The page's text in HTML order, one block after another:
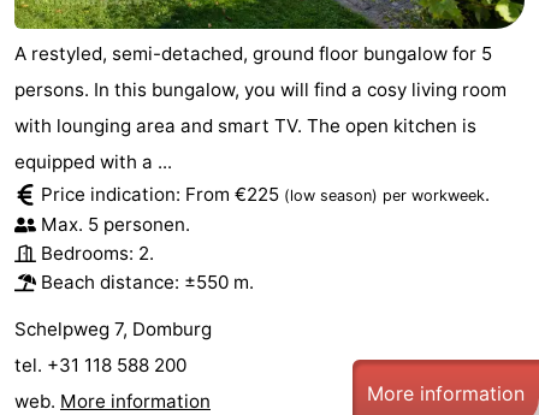
A restyled, semi-detached, ground floor bungalow for 5
persons. In this bungalow, you will find a cosy living room
with lounging area and smart TV. The open kitchen is
equipped with a ...
Price indication: From €225 (low season) per workweek.
Max. 5 personen.
Bedrooms: 2.
Beach distance: ±550 m.
Schelpweg 7, Domburg
tel. +31 118 588 200
web. More information More information